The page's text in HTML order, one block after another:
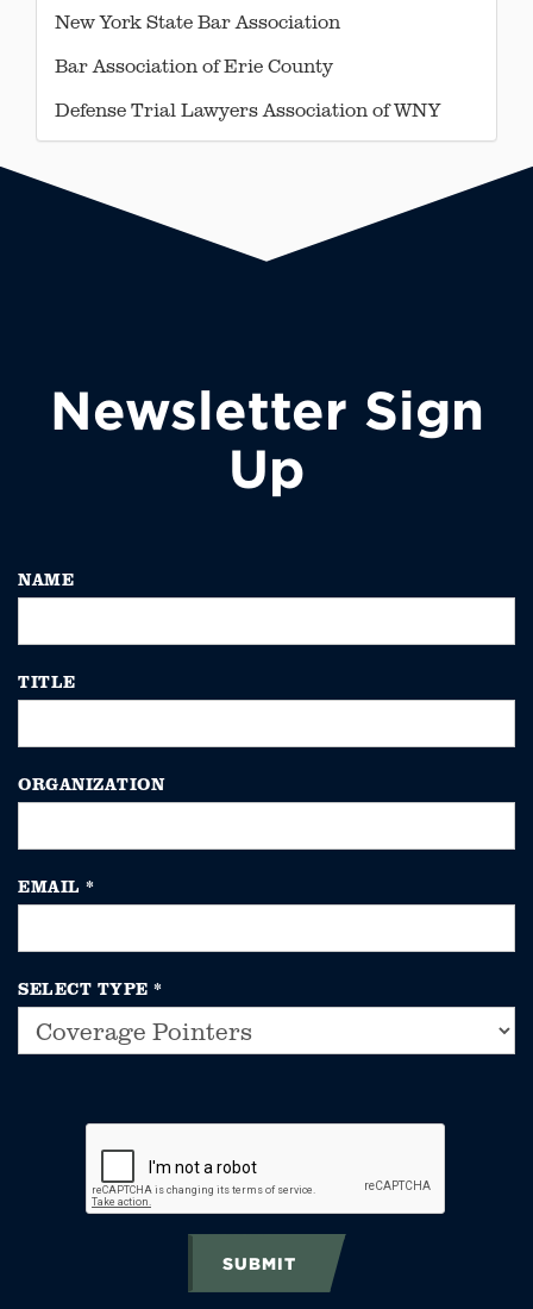
New York State Bar Association
Bar Association of Erie County
Defense Trial Lawyers Association of WNY
Newsletter Sign
Up
NAME
TITLE
ORGANIZATION
EMAIL *
SELECT TYPE *
SUBMIT